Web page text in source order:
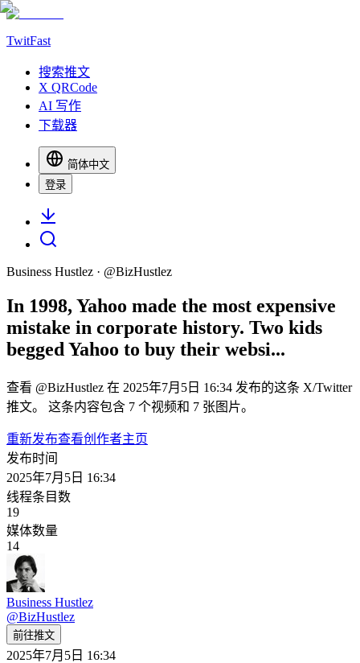
TwitFast
搜索推文
X QRCode
AI 写作
下载器
简体中文
登录
Business Hustlez · @BizHustlez
In 1998, Yahoo made the most expensive
mistake in corporate history. Two kids
begged Yahoo to buy their websi...
查看 @BizHustlez 在 2025年7月5日 16:34 发布的这条 X/Twitter
推文。 这条内容包含 7 个视频和 7 张图片。
重新发布查看创作者主页
发布时间
2025年7月5日 16:34
线程条目数
19
媒体数量
14
Business Hustlez
@BizHustlez
前往推文
2025年7月5日 16:34